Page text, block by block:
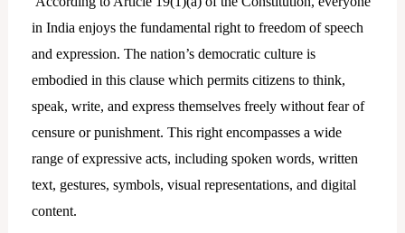
in India enjoys the fundamental right to freedom of speech
and expression. The nation’s democratic culture is
embodied in this clause which permits citizens to think,
speak, write, and express themselves freely without fear of
censure or punishment. This right encompasses a wide
range of expressive acts, including spoken words, written
text, gestures, symbols, visual representations, and digital
content.